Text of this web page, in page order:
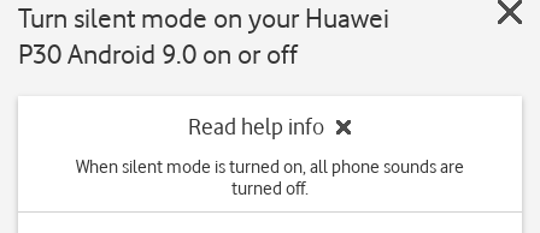
Turn silent mode on your Huawei
P30 Android 9.0 on or off
Read help info
When silent mode is turned on, all phone sounds are
turned off.